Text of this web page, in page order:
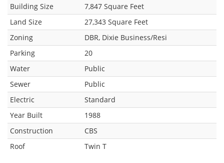
Building Size
7,847 Square Feet
Land Size
27,343 Square Feet
Zoning
DBR, Dixie Business/Resi
Parking
20
Water
Public
Sewer
Public
Electric
Standard
Year Built
1988
Construction
CBS
Roof
Twin T